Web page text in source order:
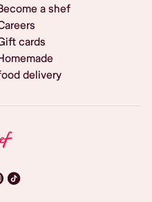
a shef
cards
delivery